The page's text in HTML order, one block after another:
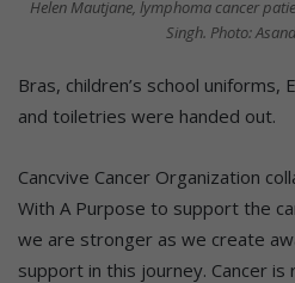
Helen Mautjane, lymphoma cancer
Singh. Photo:
Bras, children’s school
and toiletries were handed out.
Cancvive Cancer Organization
With A Purpose to support the
we are stronger as we create
support in this journey. Cancer